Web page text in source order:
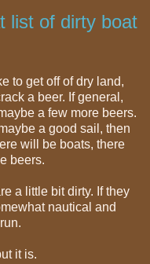
list of dirty boat
to get off of dry land,
a beer. If general,
a few more beers.
a good sail, then
will be boats, there
beers.
a little bit dirty. If they
nautical and
it is.